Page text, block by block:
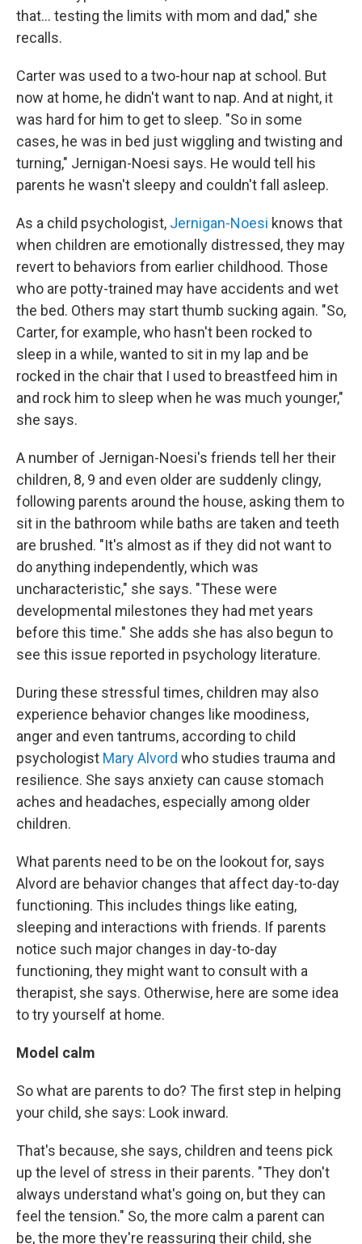
that... testing the limits with mom and dad," she
recalls.
Carter was used to a two-hour nap at school. But
now at home, he didn't want to nap. And at night, it
was hard for him to get to sleep. "So in some
cases, he was in bed just wiggling and twisting and
turning," Jernigan-Noesi says. He would tell his
parents he wasn't sleepy and couldn't fall asleep.
As a child psychologist, Jernigan-Noesi knows that
when children are emotionally distressed, they may
revert to behaviors from earlier childhood. Those
who are potty-trained may have accidents and wet
the bed. Others may start thumb sucking again. "So,
Carter, for example, who hasn't been rocked to
sleep in a while, wanted to sit in my lap and be
rocked in the chair that I used to breastfeed him in
and rock him to sleep when he was much younger,"
she says.
A number of Jernigan-Noesi's friends tell her their
children, 8, 9 and even older are suddenly clingy,
following parents around the house, asking them to
sit in the bathroom while baths are taken and teeth
are brushed. "It's almost as if they did not want to
do anything independently, which was
uncharacteristic," she says. "These were
developmental milestones they had met years
before this time." She adds she has also begun to
see this issue reported in psychology literature.
During these stressful times, children may also
experience behavior changes like moodiness,
anger and even tantrums, according to child
psychologist Mary Alvord who studies trauma and
resilience. She says anxiety can cause stomach
aches and headaches, especially among older
children.
What parents need to be on the lookout for, says
Alvord are behavior changes that affect day-to-day
functioning. This includes things like eating,
sleeping and interactions with friends. If parents
notice such major changes in day-to-day
functioning, they might want to consult with a
therapist, she says. Otherwise, here are some idea
to try yourself at home.
Model calm
So what are parents to do? The first step in helping
your child, she says: Look inward.
That's because, she says, children and teens pick
up the level of stress in their parents. "They don't
always understand what's going on, but they can
feel the tension." So, the more calm a parent can
be, the more they're reassuring their child, she